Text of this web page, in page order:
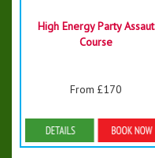
High Energy Party Assaut
Course
From £170
Details & Bookings